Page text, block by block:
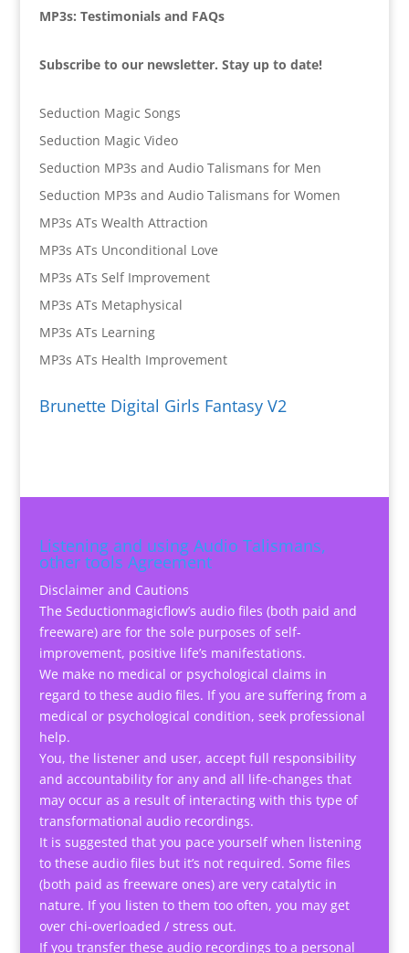
MP3s: Testimonials and FAQs
Subscribe to our newsletter. Stay up to date!
Seduction Magic Songs
Seduction Magic Video
Seduction MP3s and Audio Talismans for Men
Seduction MP3s and Audio Talismans for Women
MP3s ATs Wealth Attraction
MP3s ATs Unconditional Love
MP3s ATs Self Improvement
MP3s ATs Metaphysical
MP3s ATs Learning
MP3s ATs Health Improvement
Brunette Digital Girls Fantasy V2
Listening and using Audio Talismans,
other tools Agreement
Disclaimer and Cautions
The Seductionmagicflow’s audio files (both paid and
freeware) are for the sole purposes of self-
improvement, positive life’s manifestations.
We make no medical or psychological claims in
regard to these audio files. If you are suffering from a
medical or psychological condition, seek professional
help.
You, the listener and user, accept full responsibility
and accountability for any and all life-changes that
may occur as a result of interacting with this type of
transformational audio recordings.
It is suggested that you pace yourself when listening
to these audio files but it’s not required. Some files
(both paid as freeware ones) are very catalytic in
nature. If you listen to them too often, you may get
over chi-overloaded / stress out.
If you transfer these audio recordings to a personal